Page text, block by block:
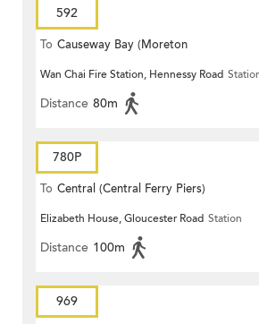
592
To Causeway Bay (Moreton
Terrace)
Wan Chai Fire Station, Hennessy Road
Distance 80m
780P
To Central (Central Ferry Piers)
Elizabeth House, Gloucester Road Station
Distance 100m
969